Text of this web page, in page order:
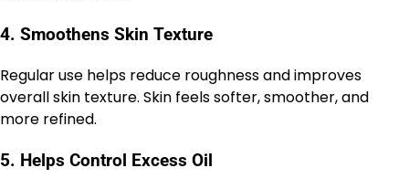
4. Smoothens Skin Texture
Regular use helps reduce roughness and improves
overall skin texture. Skin feels softer, smoother, and
more refined.
5. Helps Control Excess Oil